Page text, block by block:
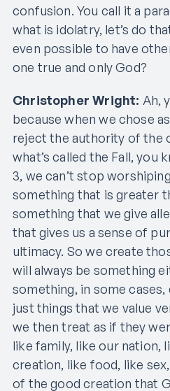
confusion. You call it a
what is idolatry, let’s do
even possible to have
one true and only God?
Christopher Wright: Ah,
because when we chose
reject the authority of the
what’s called the Fall, you
3, we can’t stop
something that is greater
something that we give
that gives us a sense of
ultimacy. So we create
will always be something
something, in some
just things that we value
we then treat as if they
like family, like our nation,
creation, like food, like
of the good creation that